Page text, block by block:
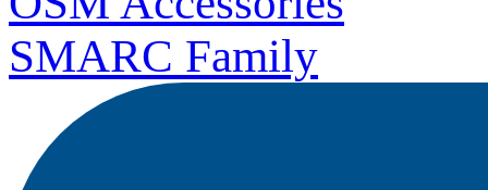
SMARC Family